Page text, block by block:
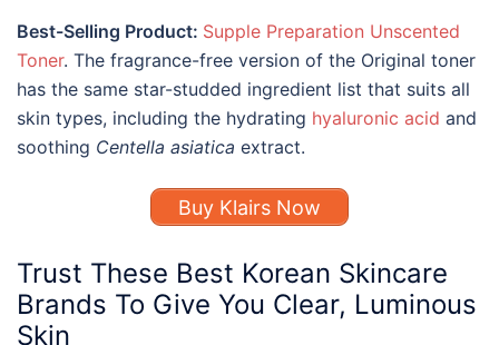
Best-Selling Product: Supple Preparation Unscented
Toner. The fragrance-free version of the Original toner
has the same star-studded ingredient list that suits all
skin types, including the hydrating hyaluronic acid and
soothing Centella asiatica extract.
Buy Klairs Now
Trust These Best Korean Skincare
Brands To Give You Clear, Luminous
Skin